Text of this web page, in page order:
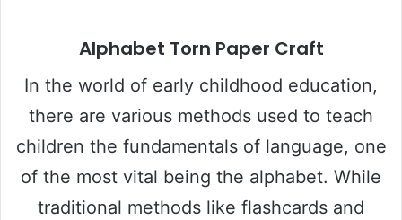
Alphabet Torn Paper Craft
In the world of early childhood education,
there are various methods used to teach
children the fundamentals of language, one
of the most vital being the alphabet. While
traditional methods like flashcards and